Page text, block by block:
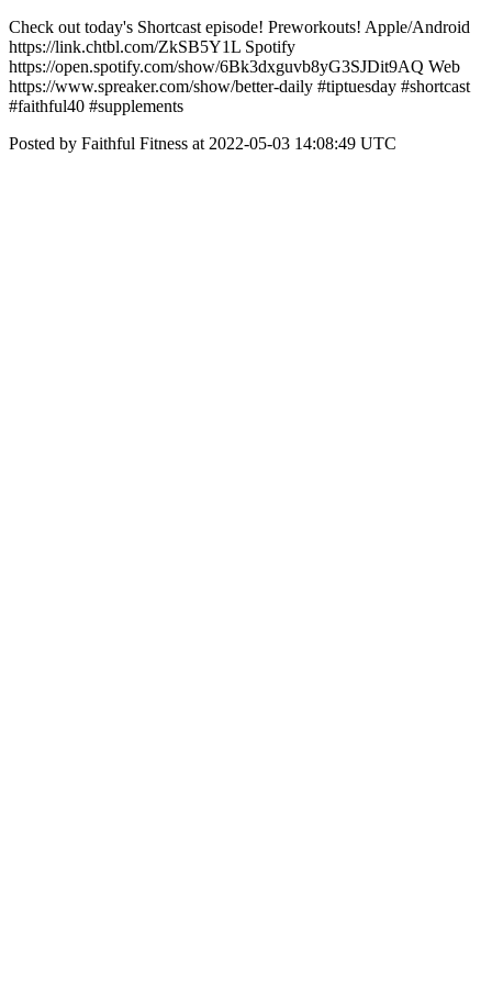
Check out today's Shortcast episode! Preworkouts! Apple/Android
https://link.chtbl.com/ZkSB5Y1L Spotify
https://open.spotify.com/show/6Bk3dxguvb8yG3SJDit9AQ Web
https://www.spreaker.com/show/better-daily #tiptuesday #shortcast
#faithful40 #supplements
Posted by Faithful Fitness at 2022-05-03 14:08:49 UTC